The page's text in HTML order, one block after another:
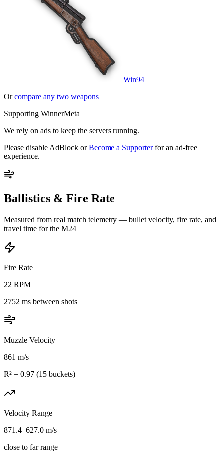
Win94
Orcompare any two weapons
Supporting WinnerMeta
We rely on ads to keep the servers running.
Please disable AdBlock or Become a Supporter for an ad-free
experience.
Ballistics & Fire Rate
Measured from real match telemetry — bullet velocity, fire rate, and
travel time for the M24
Fire Rate
22 RPM
2752 ms between shots
Muzzle Velocity
861 m/s
R² = 0.97 (15 buckets)
Velocity Range
871.4–627.0 m/s
close to far range